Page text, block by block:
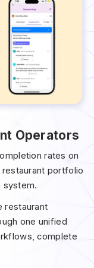
Operators
rates on
portfolio
system.
restaurant
one unified
complete